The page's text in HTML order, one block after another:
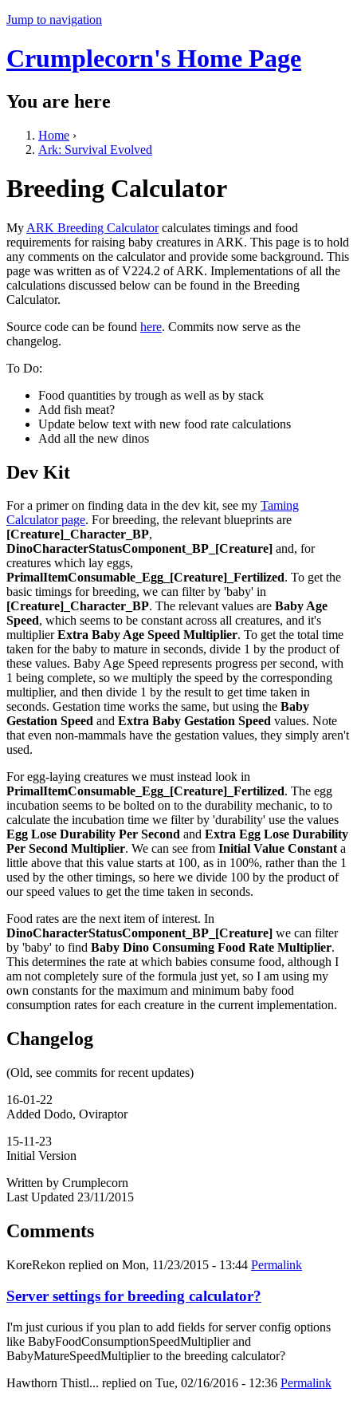
Jump to navigation
Crumplecorn's Home Page
You are here
Home ›
Ark: Survival Evolved
Breeding Calculator
My ARK Breeding Calculatorcalculates timings and food
requirements for raising baby creatures in ARK. This page is to hold
any comments on the calculator and provide some background. This
page was written as of V224.2 of ARK. Implementations of all the
calculations discussed below can be found in the Breeding
Calculator.
Source code can be found here. Commits now serve as the
changelog.
To Do:
Food quantities by trough as well as by stack
Add fish meat?
Update below text with new food rate calculations
Add all the new dinos
Dev Kit
For a primer on finding data in the dev kit, see my Taming
Calculator page. For breeding, the relevant blueprints are
[Creature]_Character_BP,
DinoCharacterStatusComponent_BP_[Creature] and, for
creatures which lay eggs,
PrimalItemConsumable_Egg_[Creature]_Fertilized. To get the
basic timings for breeding, we can filter by 'baby' in
[Creature]_Character_BP. The relevant values are Baby Age
Speed, which seems to be constant across all creatures, and it's
multiplierExtra Baby Age Speed Multiplier. To get the total time
taken for the baby to mature in seconds, divide 1 by the product of
these values. Baby Age Speed represents progress per second, with
1 being complete, so we multiply the speed by the corresponding
multiplier, and then divide 1 by the result to get time taken in
seconds. Gestation time works the same, but using the Baby
Gestation Speed and Extra Baby Gestation Speed values. Note
that even non-mammals have the gestation values, they simply aren't
used.
For egg-laying creatures we must instead look in
PrimalItemConsumable_Egg_[Creature]_Fertilized. The egg
incubation seems to be bolted on to the durability mechanic, to to
calculate the incubation time we filter by 'durability' use the values
Egg Lose Durability Per Second and Extra Egg Lose Durability
Per Second Multiplier. We can see from Initial Value Constanta
little above that this value starts at 100, as in 100%, rather than the 1
used by the other timings, so here we divide 100 by the product of
our speed values to get the time taken in seconds.
Food rates are the next item of interest. In
DinoCharacterStatusComponent_BP_[Creature] we can filter
by 'baby' to find Baby Dino Consuming Food Rate Multiplier.
This determines the rate at which babies consume food, although I
am not completely sure of the formula just yet, so I am using my
own constants for the maximum and minimum baby food
consumption rates for each creature in the current implementation.
Changelog
(Old, see commits for recent updates)
16-01-22
Added Dodo, Oviraptor
15-11-23
Initial Version
Written by Crumplecorn
Last Updated 23/11/2015
Comments
KoreRekon replied on Mon, 11/23/2015 - 13:44 Permalink
Server settings for breeding calculator?
I'm just curious if you plan to add fields for server config options
like BabyFoodConsumptionSpeedMultiplier and
BabyMatureSpeedMultiplier to the breeding calculator?
Hawthorn Thistl... replied on Tue, 02/16/2016 - 12:36 Permalink